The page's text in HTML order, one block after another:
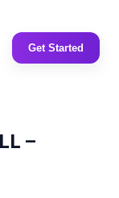
Get Started
–